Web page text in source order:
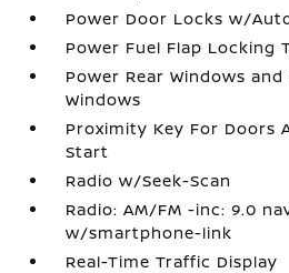
Power Door Locks w/
Power Fuel Flap Locking
Power Rear Windows
Windows
Proximity Key For Doors
Start
Radio w/Seek-Scan
Radio: AM/FM -inc: 9.0
w/smartphone-link
Real-Time Traffic Display